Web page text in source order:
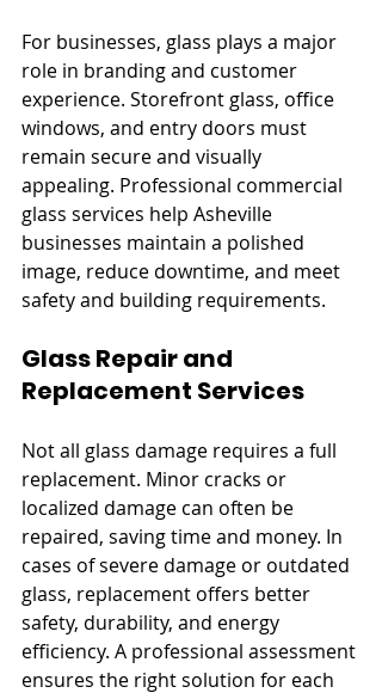
For businesses, glass plays a major
role in branding and customer
experience. Storefront glass, office
windows, and entry doors must
remain secure and visually
appealing. Professional commercial
glass services help Asheville
businesses maintain a polished
image, reduce downtime, and meet
safety and building requirements.
Glass Repair and
Replacement Services
Not all glass damage requires a full
replacement. Minor cracks or
localized damage can often be
repaired, saving time and money. In
cases of severe damage or outdated
glass, replacement offers better
safety, durability, and energy
efficiency. A professional assessment
ensures the right solution for each